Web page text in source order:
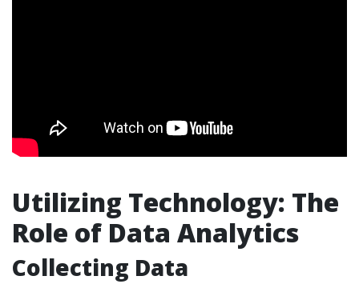
Utilizing Technology: The
Role of Data Analytics
Collecting Data